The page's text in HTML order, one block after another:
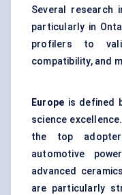
Several
particularly in
profilers to
compatibility, and
Europe is defined
science
the top
automotive
advanced
are particularly